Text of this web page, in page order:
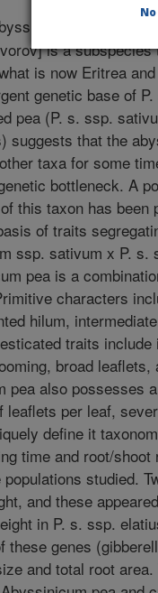
pea [Pisum
is a subspecies
is now Eritrea
genetic base of
pea (P. s. ssp.
suggests that the
taxa for some
bottleneck. A
this taxon has been
of traits
ssp. sativum x P. s.
pea is a
characters
hilum,
traits include
broad leaflets,
pea also possesses
leaflets per leaf,
define it
time and root/
studied.
and these
in P. s. ssp.
these genes
and total root